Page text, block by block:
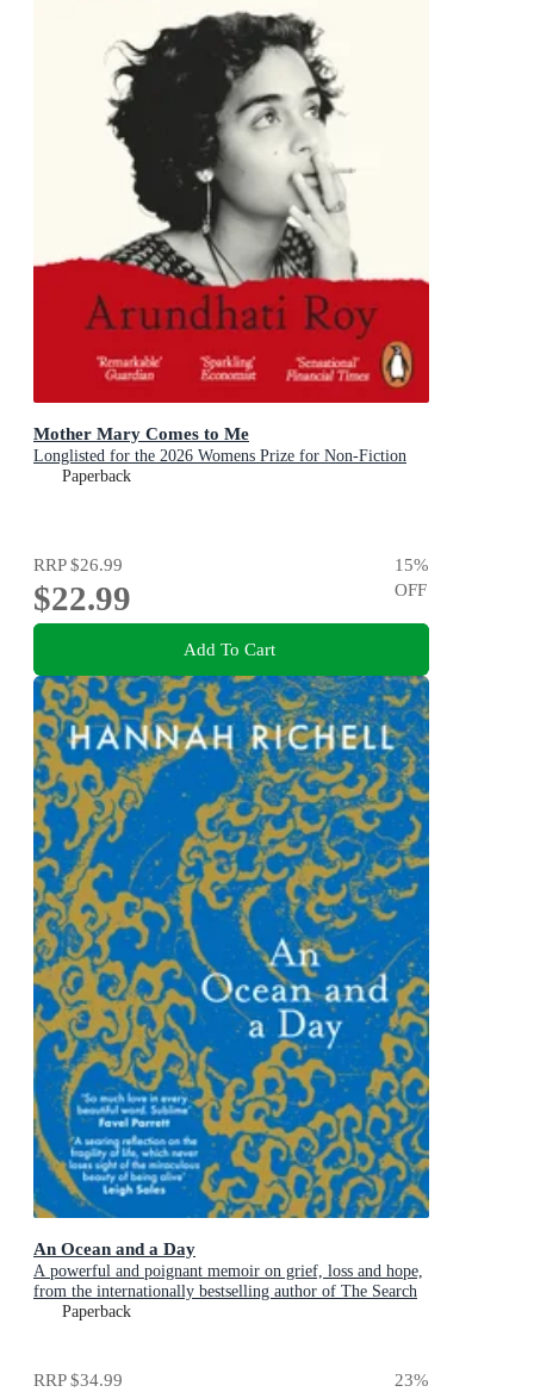
Mother Mary Comes to Me
Longlisted for the 2026 Womens Prize for Non-Fiction
Paperback
RRP$26.99
$22.99
15%
OFF
Add To Cart
An Ocean and a Day
A powerful and poignant memoir on grief, loss and hope,
from the internationally bestselling author of The Search
PartyPaperback
RRP$34.99 23%